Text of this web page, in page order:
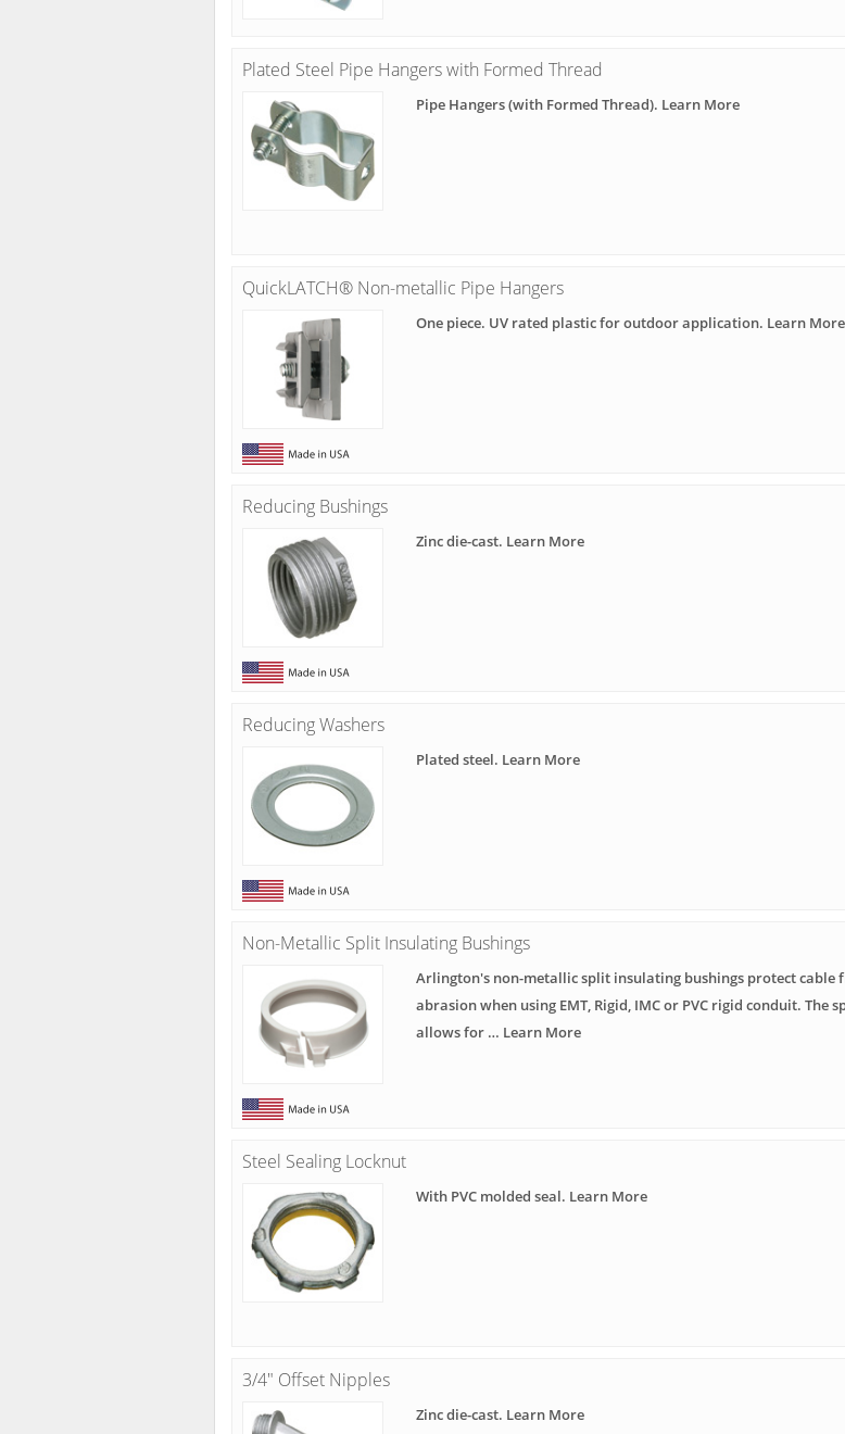
Plated Steel Pipe Hangers with Formed Thread
Pipe Hangers (with Formed Thread). Learn More
QuickLATCH® Non-metallic Pipe Hangers
One piece. UV rated plastic for outdoor application. Learn More
Reducing Bushings
Zinc die-cast. Learn More
Reducing Washers
Plated steel. Learn More
Non-Metallic Split Insulating Bushings
Arlington's non-metallic split insulating bushings protect cable
abrasion when using EMT, Rigid, IMC or PVC rigid conduit. The
allows for … Learn More
Steel Sealing Locknut
With PVC molded seal. Learn More
3/4" Offset Nipples
Zinc die-cast. Learn More